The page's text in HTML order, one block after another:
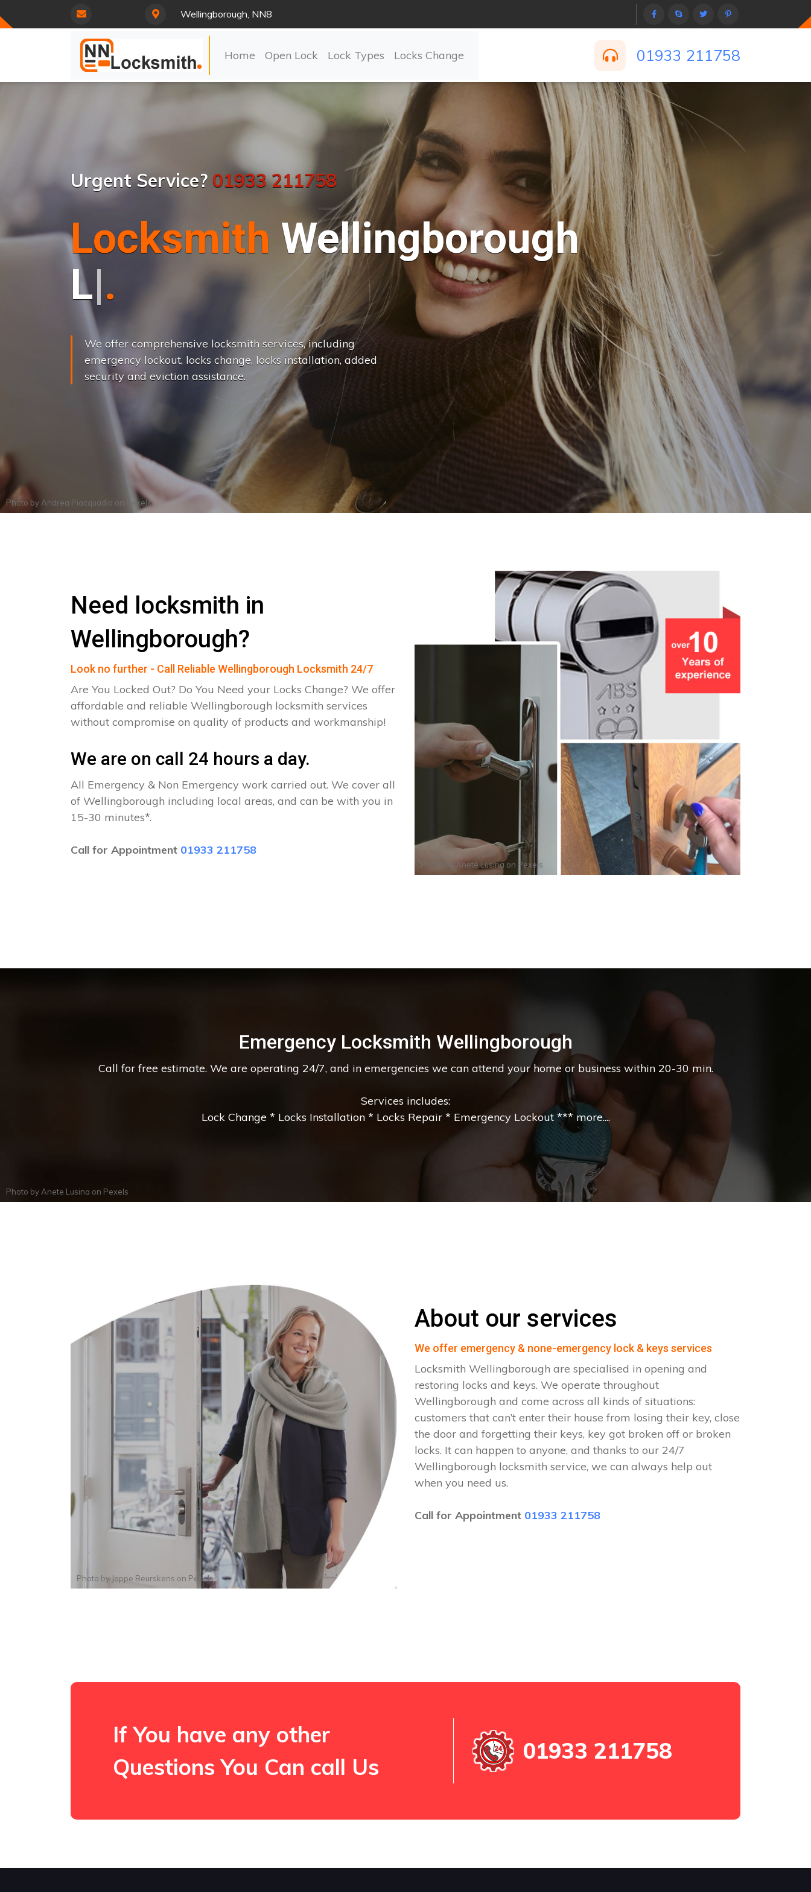
Wellingborough, NN8
Home Open Lock Lock Types Locks Change 01933 211758
Urgent Service? 01933 211758
Locksmith Wellingborough
Lo k Change..|
We offer comprehensive locksmith services, including
emergency lockout, locks change, locks installation, added
security and eviction assistance.
Photo by Andrea Piacquadio on Pexels
Need locksmith in
Wellingborough?
Look no further - Call Reliable Wellingborough Locksmith 24/7
Are You Locked Out? Do You Need your Locks Change? We offer
affordable and reliable Wellingborough locksmith services
without compromise on quality of products and workmanship!
We are on call 24 hours a day.
All Emergency & Non Emergency work carried out. We cover all
of Wellingborough including local areas, and can be with you in
15-30 minutes*.
Call for Appointment 01933 211758
Photo by Anete Lusina on Pexels
Emergency Locksmith Wellingborough
Call for free estimate. We are operating 24/7, and in emergencies we can attend your home or business within 20-30 min.
Services includes:
Lock Change * Locks Installation * Locks Repair * Emergency Lockout *** more....
Photo byAnete Lusina on Pexels
Photo by Joppe Beurskens on Pexels
About our services
We offer emergency & none-emergency lock & keys services
Locksmith Wellingborough are specialised in opening and
restoring locks and keys. We operate throughout
Wellingborough and come across all kinds of situations:
customers that can’t enter their house from losing their key, close
the door and forgetting their keys, key got broken off or broken
locks. It can happen to anyone, and thanks to our 24/7
Wellingborough locksmith service, we can always help out
when you need us.
Call for Appointment 01933 211758
If You have any other
Questions You Can call Us
01933 211758